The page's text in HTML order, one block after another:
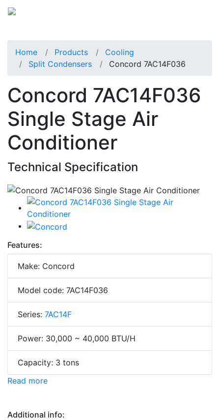
Home Products
Cooling
Split Condensers
Concord 7AC14F036
Concord 7AC14F036
Single Stage Air
Conditioner
Technical Specification
Features:
Make: Concord
Model code: 7AC14F036
Series: 7AC14F
Power: 30,000 ~ 40,000 BTU/H
Capacity: 3 tons
Read more
Additional info: